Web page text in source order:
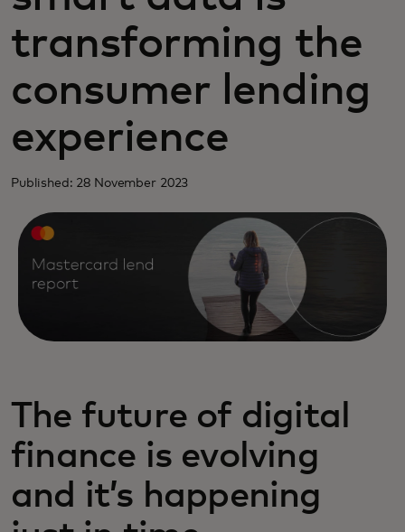
News and trends
transforming the
consumer lending
experience
Published: 28 November 2023
The future of digital
finance is evolving
and it’s happening